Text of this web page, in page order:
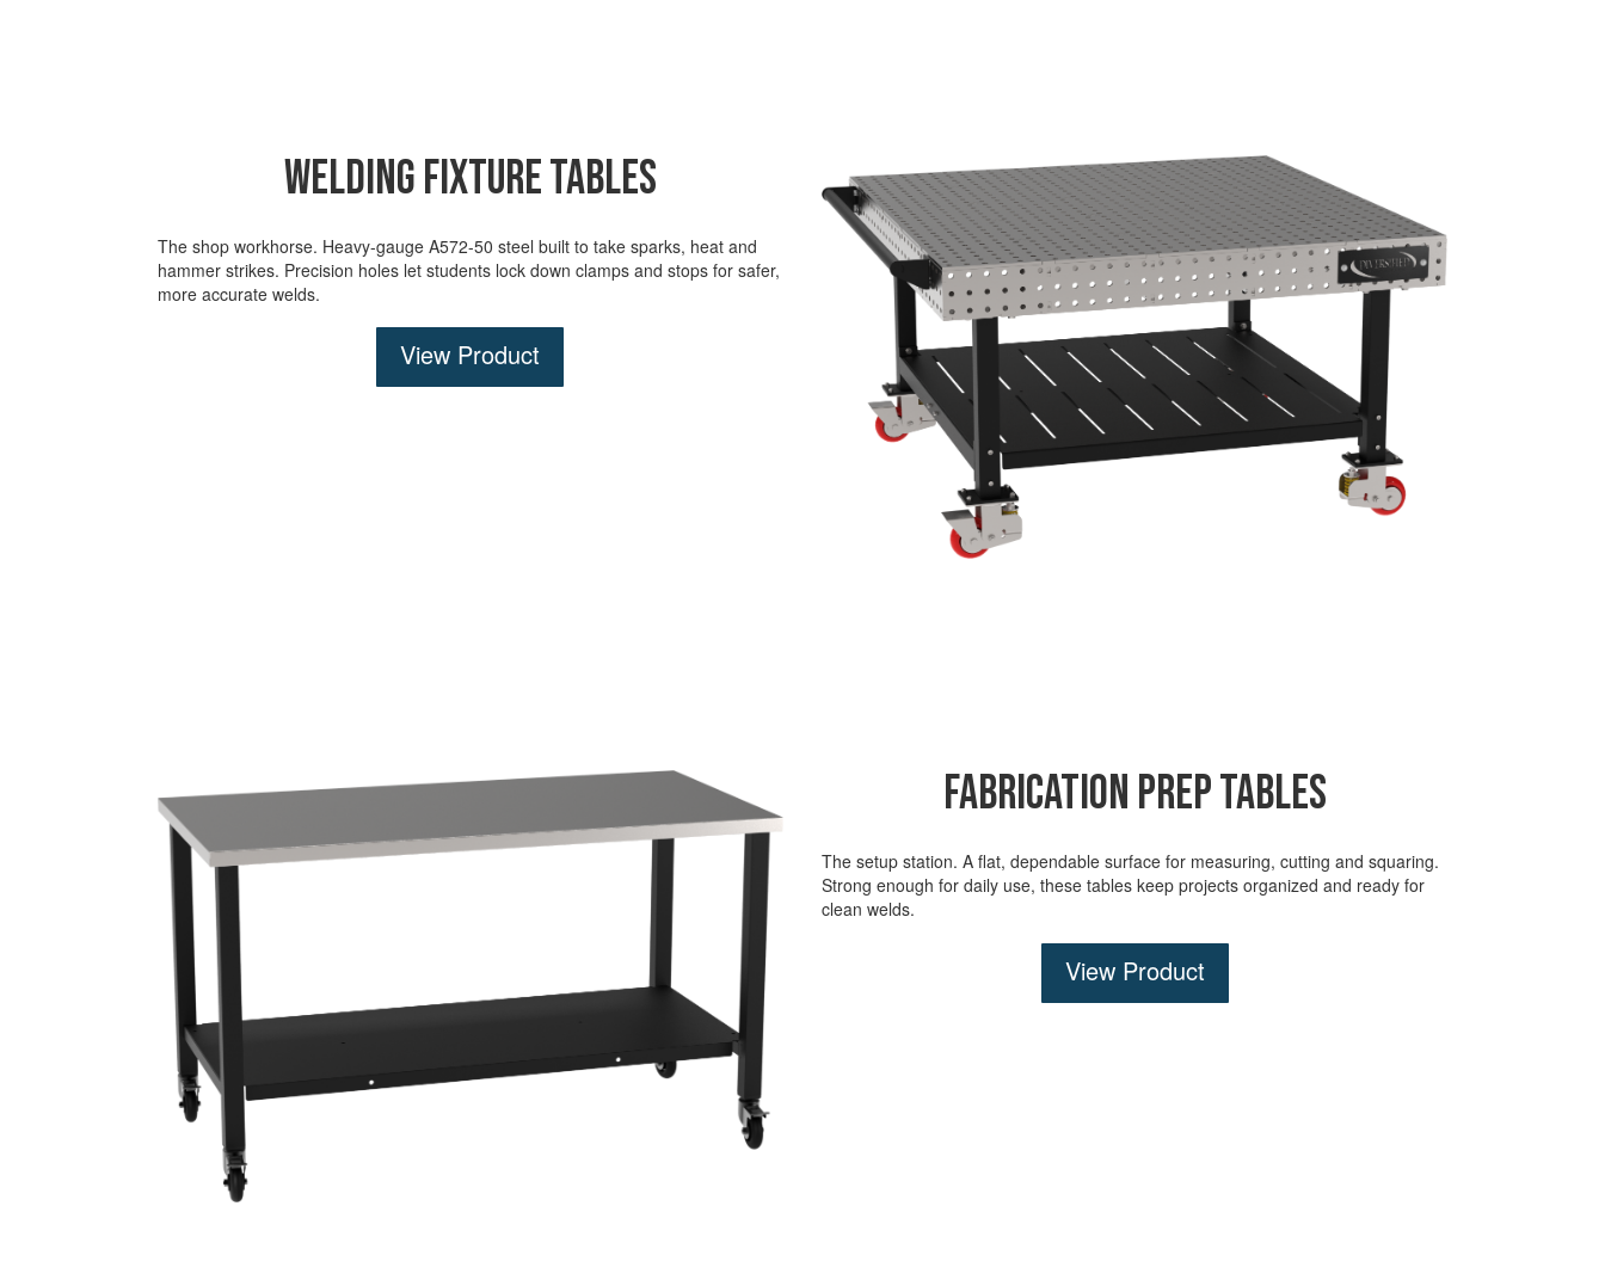
Welding Fixture Tables
The shop workhorse. Heavy-gauge A572-50 steel built to take sparks, heat and
hammer strikes. Precision holes let students lock down clamps and stops for safer,
more accurate welds.
View Product
Fabrication Prep Tables
The setup station.A flat, dependable surface for measuring,cutting and squaring.
Strong enough for daily use, these tables keep projects organized and ready for
clean welds.
View Product